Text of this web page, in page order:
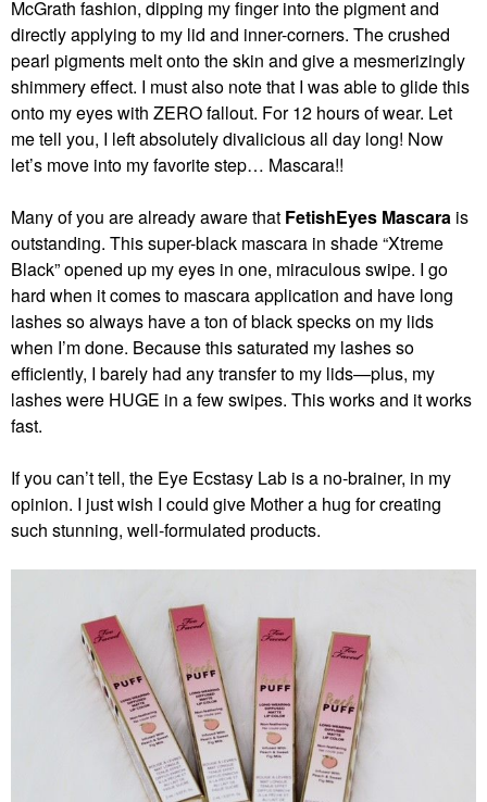
McGrath fashion, dipping my finger into the pigment and
directly applying to my lid and inner-corners. The crushed
pearl pigments melt onto the skin and give a mesmerizingly
shimmery effect. I must also note that I was able to glide this
onto my eyes with ZERO fallout. For 12 hours of wear. Let
me tell you, I left absolutely divalicious all day long! Now
let’s move into my favorite step… Mascara!!
Many of you are already aware that FetishEyes Mascara is
outstanding. This super-black mascara in shade “Xtreme
Black” opened up my eyes in one, miraculous swipe. I go
hard when it comes to mascara application and have long
lashes so always have a ton of black specks on my lids
when I’m done. Because this saturated my lashes so
efficiently, I barely had any transfer to my lids—plus, my
lashes were HUGE in a few swipes. This works and it works
fast.
If you can’t tell, the Eye Ecstasy Lab is a no-brainer, in my
opinion. I just wish I could give Mother a hug for creating
such stunning, well-formulated products.